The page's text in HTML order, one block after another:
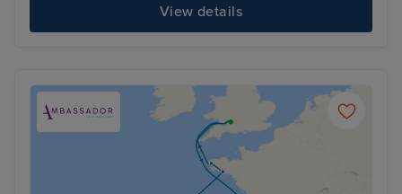
View details